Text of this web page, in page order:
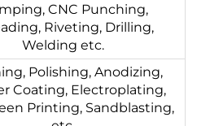
CNC Punching,
Riveting, Drilling,
Welding etc.
Polishing, Anodizing,
Coating, Electroplating,
Printing, Sandblasting,